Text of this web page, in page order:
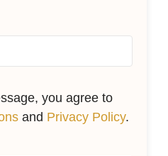
you agree to
and Privacy Policy.